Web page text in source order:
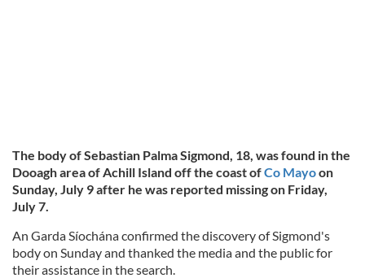
The body of Sebastian Palma Sigmond, 18, was found in the
Dooagh area of Achill Island off the coast ofCo Mayoon
Sunday, July 9 after he was reported missing on Friday,
July 7.
An Garda Síochána confirmed the discovery of Sigmond's
body on Sunday and thanked the media and the public for
their assistance in the search.